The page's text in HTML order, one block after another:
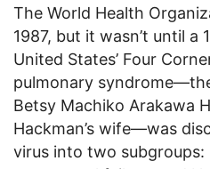
The World Health
1987, but it wasn’t until a
United States’ Four
pulmonary
Betsy Machiko Arakawa
Hackman’s wife—was
virus into two subgroups: